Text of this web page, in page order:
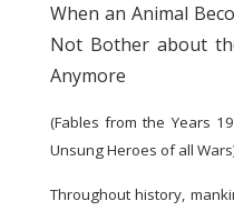
When an Animal
Not Bother about
Anymore
(Fables from the Years
Unsung Heroes of all
Throughout history,